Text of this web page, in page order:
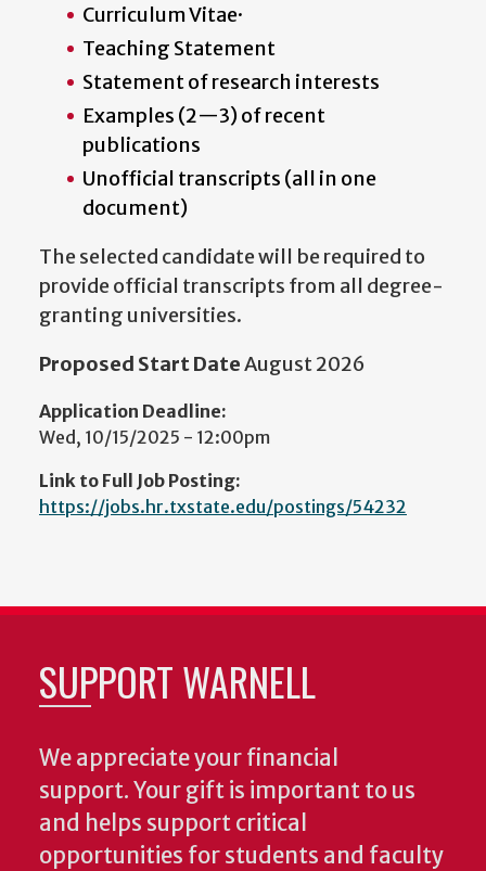
Curriculum Vitae·
Teaching Statement
Statement of research interests
Examples (2—3) of recent
publications
Unofficial transcripts (all in one
document)
The selected candidate will be required to
provide official transcripts from all degree-
granting universities.
Proposed Start DateAugust 2026
Application Deadline:
Wed, 10/15/2025 - 12:00pm
Link to Full Job Posting:
https://jobs.hr.txstate.edu/postings/54232
SUPPORT WARNELL
We appreciate your financial
support. Your gift is important to us
and helps support critical
opportunities for students and faculty